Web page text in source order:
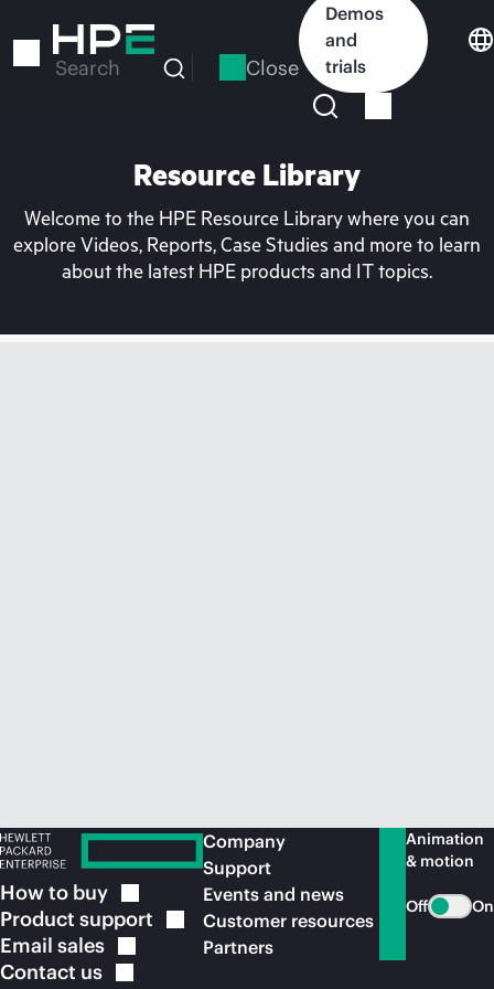
to
Search Close
Demos
and
trials
Resource Library
Welcome to the HPE Resource Library where you can
explore Videos, Reports, Case Studies and more to learn
about the latest HPE products and IT topics.
How to buy
Product support
Email sales
Contact us
Company
Support
Events and news
Customer resources
Partners
Animation
& motion
Off On